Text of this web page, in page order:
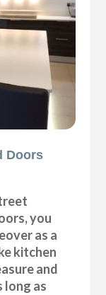
Doors
you
as a
kitchen
and
long as